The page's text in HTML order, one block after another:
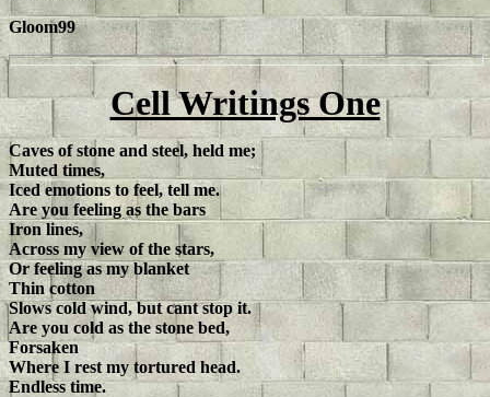
Gloom99
Cell Writings One
Caves of stone and steel, held me;
Muted times,
Iced emotions to feel, tell me.
Are you feeling as the bars
Iron lines,
Across my view of the stars,
Or feeling as my blanket
Thin cotton
Slows cold wind, but cant stop it.
Are you cold as the stone bed,
Forsaken
Where I rest my tortured head.
Endless time.